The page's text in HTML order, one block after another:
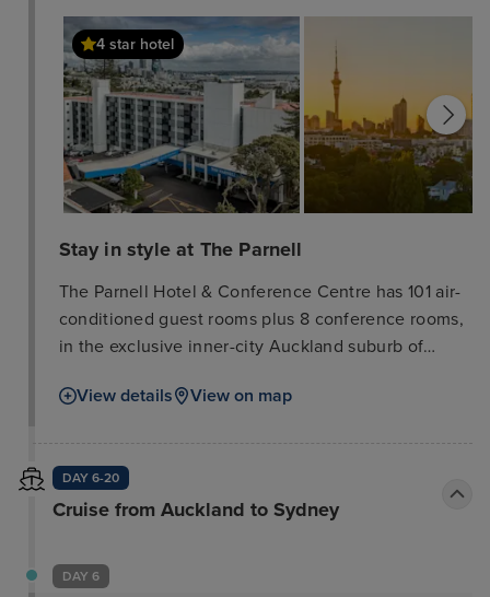
4 star hotel
Stay in style at The Parnell
The Parnell Hotel & Conference Centre has 101 air-
conditioned guest rooms plus 8 conference rooms,
in the exclusive inner-city Auckland suburb of
accommodation includes studios, king rooms, 1 and
room safes. Rooms with kitchenette facilities are
also available. Guests can enjoy free wifi, additional
View details View on map
DAY 6-20
Cruise from Auckland to Sydney
DAY 6